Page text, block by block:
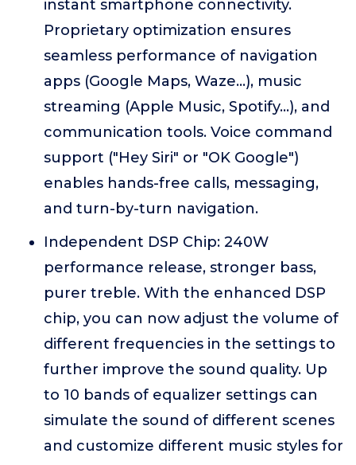
instant smartphone connectivity.
Proprietary optimization ensures
seamless performance of navigation
apps (Google Maps, Waze...), music
streaming (Apple Music, Spotify...), and
communication tools. Voice command
support ("Hey Siri" or "OK Google")
enables hands-free calls, messaging,
and turn-by-turn navigation.
Independent DSP Chip: 240W
performance release, stronger bass,
purer treble. With the enhanced DSP
chip, you can now adjust the volume of
different frequencies in the settings to
further improve the sound quality. Up
to 10 bands of equalizer settings can
simulate the sound of different scenes
and customize different music styles for